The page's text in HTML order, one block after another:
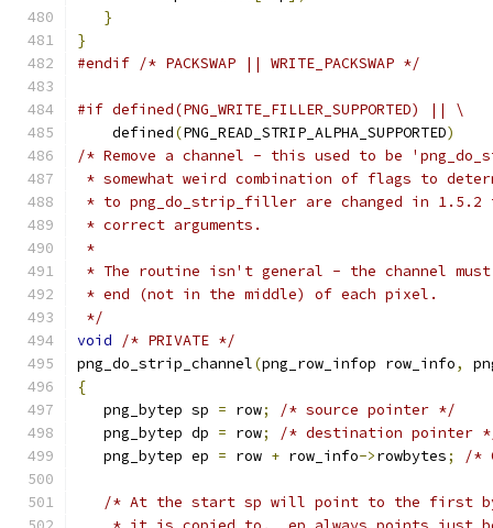
}
}
#endif /* PACKSWAP || WRITE_PACKSWAP */
#if defined(PNG_WRITE_FILLER_SUPPORTED) || \
    defined
(PNG_READ_STRIP_ALPHA_SUPPORTED)
/* Remove a channel - this used to be
* somewhat weird combination of flags to
* to png_do_strip_filler are changed in
* correct arguments.
*
* The routine isn't general - the channel
* end (not in the middle) of each pixel.
*/
void
/* PRIVATE */
png_do_strip_channel(png_row_infop row_info,
{
   png_bytep sp
= row;
/* source pointer */
   png_bytep dp
= row;
/* destination pointer
   png_bytep ep
= row + row_info->rowbytes; /*
/* At the start sp will point to the first